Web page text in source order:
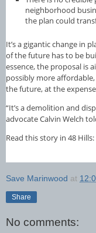
neighborhood
the plan could
It’s a gigantic change in
of the future has to be
essence, the proposal is
possibly more
the future, at the
“It’s a demolition and
advocate Calvin Welch
Read this story in 48 Hills:
Save Marinwood at
Share
No comments: